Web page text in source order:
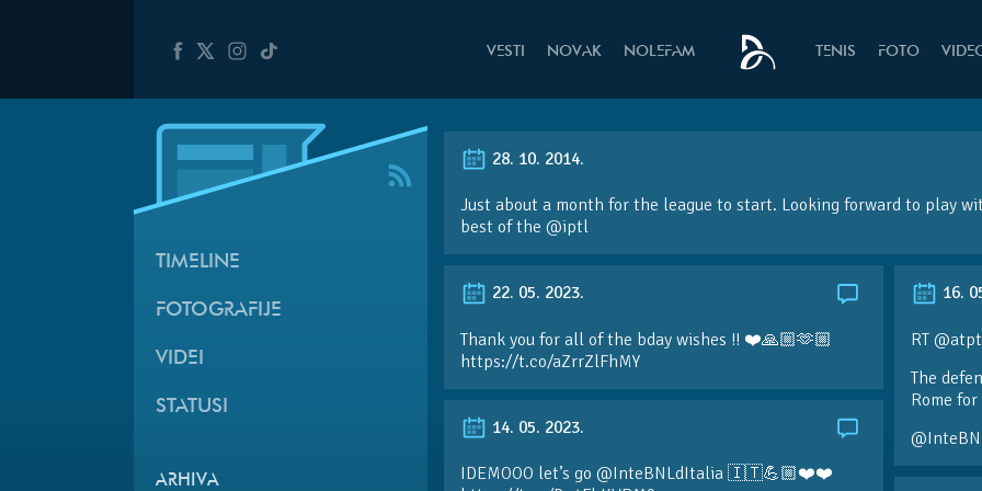
VESTI NOVAK NOLEFAM TENIS FOTO
TIMELINE
FOTOGRAFIJE
VIDEI
STATUSI
ARHIVA
28. 10. 2014.
Just about a month for the league to start. Looking forward to play
best of the @iptl
22. 05. 2023.
Thank you for all of the bday wishes !! ❤️🙏🏼🫶🏼
https://t.co/aZrrZlFhMY
16.
RT
The
Rome
14. 05. 2023.
IDEMOOO let’s go @InteBNLdItalia 🇮🇹💪🏼❤️❤️